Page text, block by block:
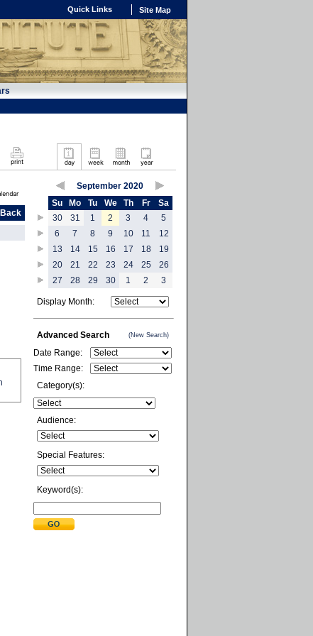
Quick Links Site Map
September 2020
Su
Mo Tu We Th Fr
Sa
30
31 1 2 3 4
5
6
7 8 9 10 11
12
13
14 15 16 17 18
19
20
21 22 23 24 25
26
27
28 29 30 1 2 3
Display Month:
Advanced Search (New Search)
Date Range:
Time Range:
Category(s):
Audience:
Special Features:
Keyword(s):